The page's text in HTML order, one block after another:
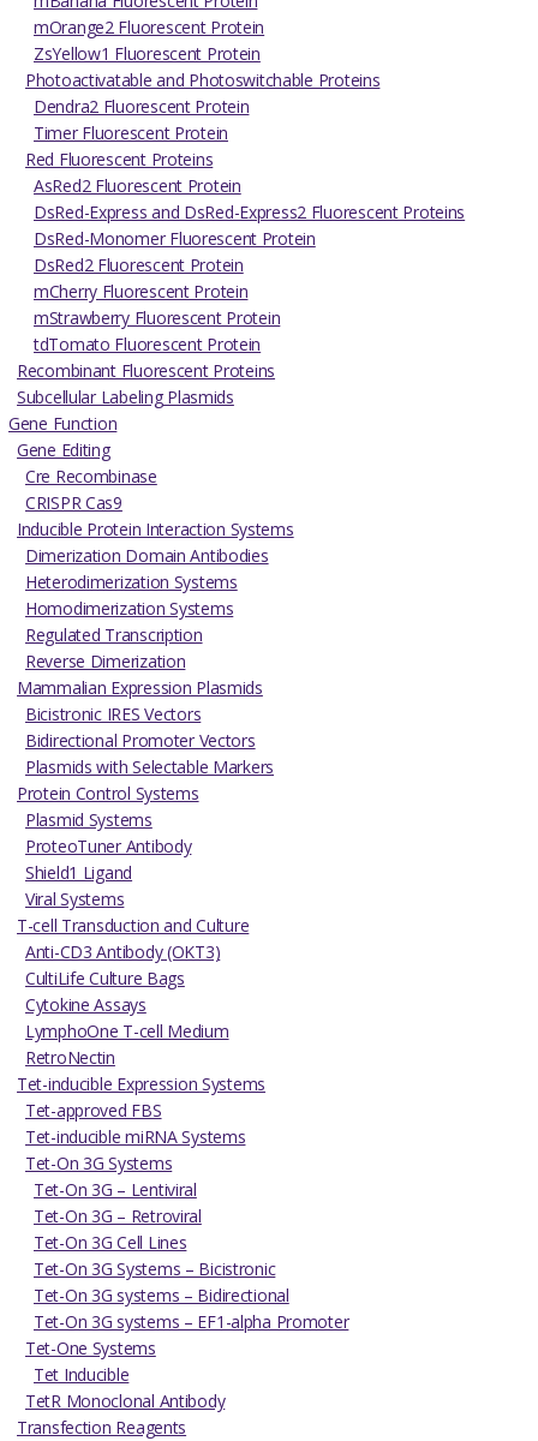
mOrange2 Fluorescent Protein
ZsYellow1 Fluorescent Protein
Photoactivatable and Photoswitchable Proteins
Dendra2 Fluorescent Protein
Timer Fluorescent Protein
Red Fluorescent Proteins
AsRed2 Fluorescent Protein
DsRed-Express and DsRed-Express2 Fluorescent Proteins
DsRed-Monomer Fluorescent Protein
DsRed2 Fluorescent Protein
mCherry Fluorescent Protein
mStrawberry Fluorescent Protein
tdTomato Fluorescent Protein
Recombinant Fluorescent Proteins
Subcellular Labeling Plasmids
Gene Function
Gene Editing
Cre Recombinase
CRISPR Cas9
Inducible Protein Interaction Systems
Dimerization Domain Antibodies
Heterodimerization Systems
Homodimerization Systems
Regulated Transcription
Reverse Dimerization
Mammalian Expression Plasmids
Bicistronic IRES Vectors
Bidirectional Promoter Vectors
Plasmids with Selectable Markers
Protein Control Systems
Plasmid Systems
ProteoTuner Antibody
Shield1 Ligand
Viral Systems
T-cell Transduction and Culture
Anti-CD3 Antibody (OKT3)
CultiLife Culture Bags
Cytokine Assays
LymphoOne T-cell Medium
RetroNectin
Tet-inducible Expression Systems
Tet-approved FBS
Tet-inducible miRNA Systems
Tet-On 3G Systems
Tet-On 3G – Lentiviral
Tet-On 3G – Retroviral
Tet-On 3G Cell Lines
Tet-On 3G Systems – Bicistronic
Tet-On 3G systems – Bidirectional
Tet-On 3G systems – EF1-alpha Promoter
Tet-One Systems
Tet Inducible
TetR Monoclonal Antibody
Transfection Reagents